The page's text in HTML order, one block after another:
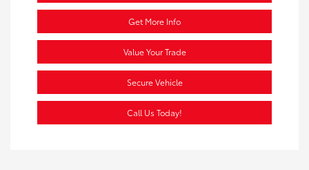
Get More Info
Value Your Trade
Secure Vehicle
Call Us Today!